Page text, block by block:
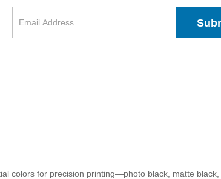
colors for precision printing—photo black, matte